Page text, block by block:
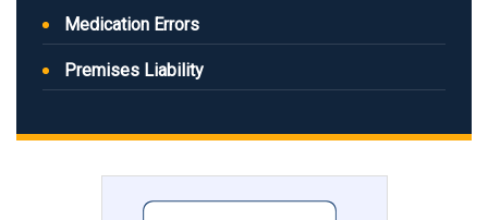
Medication Errors
Premises Liability